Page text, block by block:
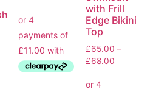
with Frill
Edge Bikini
Top
£65.00 –
£68.00